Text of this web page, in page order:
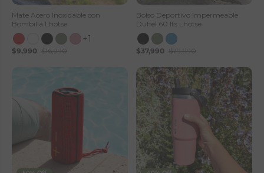
Mate Acero Inoxidable con
Bombilla Lhotse
+1
$9,990 $16,990
Bolso Deportivo Impermeable
Duffel 60 lts Lhotse
$37,990 $79,990